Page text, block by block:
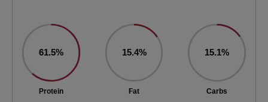
61.5%
Protein
15.4%
Fat
15.1%
Carbs